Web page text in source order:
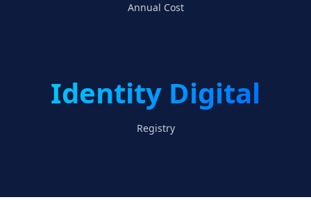
Annual Cost
Identity Digital
Registry